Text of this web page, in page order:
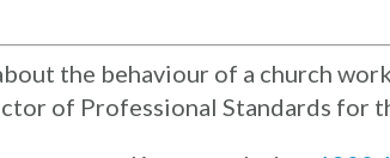
the behaviour of a church
of Professional Standards for